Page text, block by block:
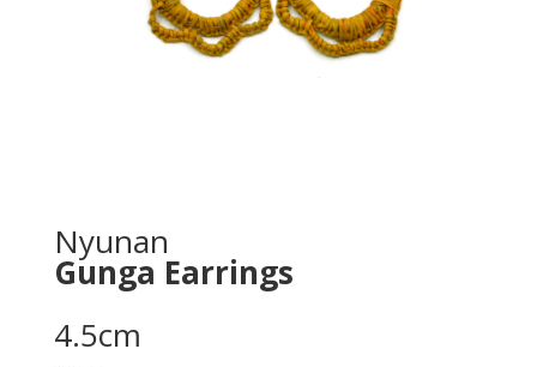
Nyunan
Gunga Earrings
4.5cm